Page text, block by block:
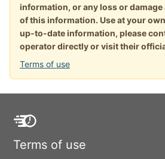
information, or any loss or
of this information. Use at your
up-to-date information, please
operator directly or visit their
Terms of use
Terms of use